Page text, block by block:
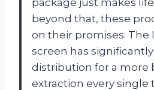
beyond that, these
on their promises. The
screen has
distribution for a more
extraction every single